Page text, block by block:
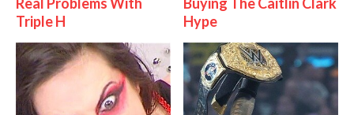
Triple H
Hype